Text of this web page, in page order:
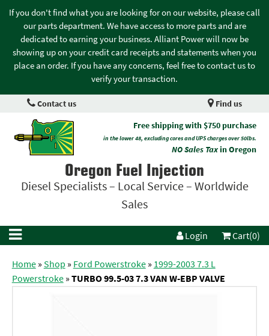
If you don't find what you are looking for on our website, please call
our parts department. We have access to more parts and are
dedicated to earning your business. Alliant Power will now be
showing up on your credit card receipts and statements when you
place an order. If you have any concerns, feel free to contact us to
verify your transaction.
Contact us Find us
Free shipping with $750 purchase
in the lower 48, excluding cores and UPS charges over 50lbs.
NO Sales Taxin Oregon
Oregon Fuel Injection
Diesel Specialists – Local Service – Worldwide
Sales
Login Cart(0)
Home»Shop » Ford Powerstroke» 1999-2003 7.3 L
Powerstroke»TURBO 99.5-03 7.3 VAN W-EBP VALVE